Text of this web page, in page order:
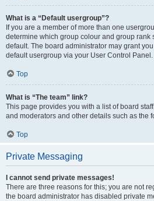
What is a “Default usergroup”?
If you are a member of more than one
determine which group colour and group rank
default. The board administrator may grant
default usergroup via your User Control Panel.
Top
What is “The team” link?
This page provides you with a list of board
and moderators and other details such as the
Top
Private Messaging
I cannot send private messages!
There are three reasons for this; you are not
the board administrator has disabled private